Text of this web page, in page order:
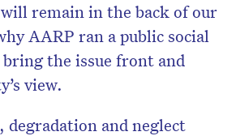
remain in the back of our
AARP ran a public social
the issue front and
view.
and neglect